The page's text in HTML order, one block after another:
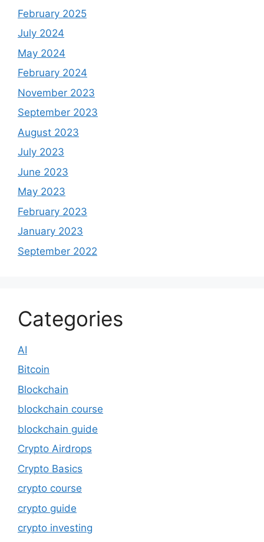
February 2025
July 2024
May 2024
February 2024
November 2023
September 2023
August 2023
July 2023
June 2023
May 2023
February 2023
January 2023
September 2022
Categories
AI
Bitcoin
Blockchain
blockchain course
blockchain guide
Crypto Airdrops
Crypto Basics
crypto course
crypto guide
crypto investing